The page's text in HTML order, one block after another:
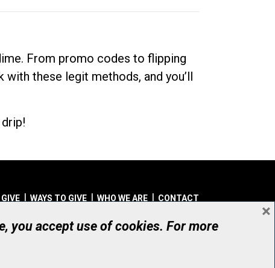
From promo codes to flipping
these legit methods, and you’ll
WAYS TO GIVE WHO WE ARE CONTACT
© UHN Foundation, all rights reserved
Organization Number: 12386 4068 RR0001
you accept use of cookies. For more
×